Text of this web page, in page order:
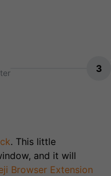
3
. This little
and it will
Browser Extension